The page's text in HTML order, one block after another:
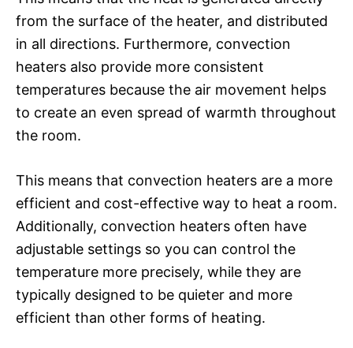
from the surface of the heater, and distributed
in all directions. Furthermore, convection
heaters also provide more consistent
temperatures because the air movement helps
to create an even spread of warmth throughout
the room.
This means that convection heaters are a more
efficient and cost-effective way to heat a room.
Additionally, convection heaters often have
adjustable settings so you can control the
temperature more precisely, while they are
typically designed to be quieter and more
efficient than other forms of heating.